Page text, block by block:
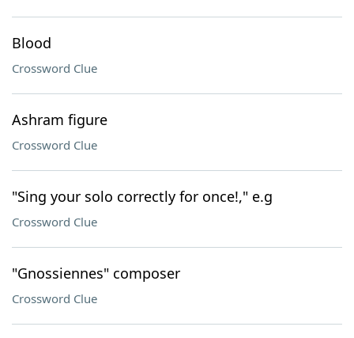
Blood
Crossword Clue
Ashram figure
Crossword Clue
"Sing your solo correctly for once!," e.g
Crossword Clue
"Gnossiennes" composer
Crossword Clue